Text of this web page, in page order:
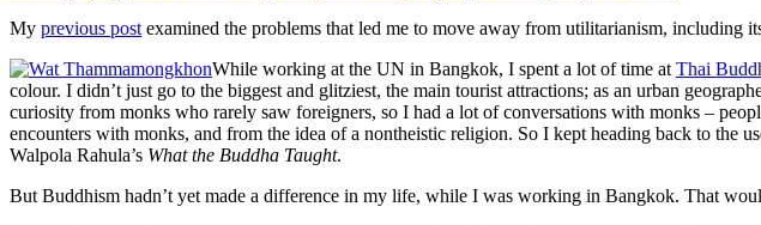
My previous post examined the problems that led me to move away from utilitarianism, including
While working at the UN in Bangkok, I spent a lot of time at Thai
colour. I didn’t just go to the biggest and glitziest, the main tourist attractions; as an urban
curiosity from monks who rarely saw foreigners, so I had a lot of conversations with monks –
encounters with monks, and from the idea of a nontheistic religion. So I kept heading back to the
Walpola Rahula’s What the Buddha Taught.
But Buddhism hadn’t yet made a difference in my life, while I was working in Bangkok. That